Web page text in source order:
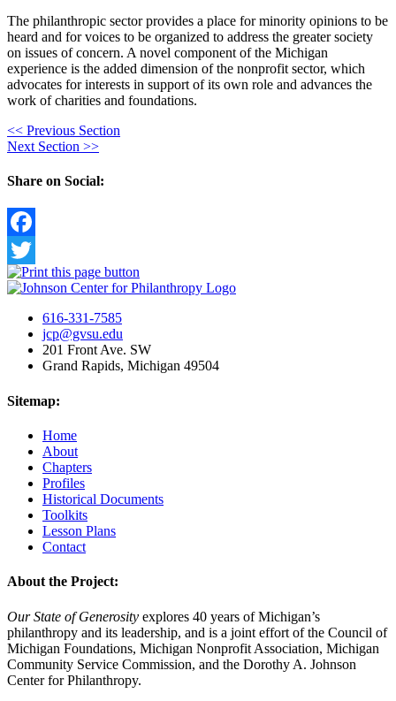
The philanthropic sector provides a place for minority opinions to be
heard and for voices to be organized to address the greater society
on issues of concern. A novel component of the Michigan
experience is the added dimension of the nonprofit sector, which
advocates for interests in support of its own role and advances the
work of charities and foundations.
<< Previous Section
Next Section >>
Share on Social:
Facebook
Twitter
616-331-7585
jcp@gvsu.edu
201 Front Ave. SW
Grand Rapids, Michigan 49504
Sitemap:
Home
About
Chapters
Profiles
Historical Documents
Toolkits
Lesson Plans
Contact
About the Project:
Our State of Generosity explores 40 years of Michigan’s
philanthropy and its leadership, and is a joint effort of the Council of
Michigan Foundations, Michigan Nonprofit Association, Michigan
Community Service Commission, and the Dorothy A. Johnson
Center for Philanthropy.